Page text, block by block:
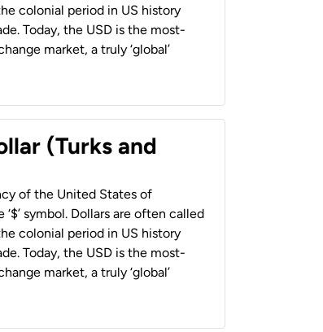
colonial period in US history
Today, the USD is the most-
market, a truly ‘global’
(Turks and
of the United States of
symbol. Dollars are often called
colonial period in US history
Today, the USD is the most-
market, a truly ‘global’